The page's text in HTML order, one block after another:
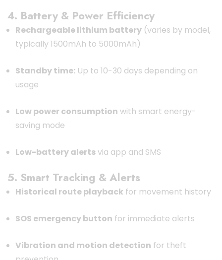
4. Battery & Power Efficiency
Rechargeable lithium battery (varies by model,
typically 1500mAh to 5000mAh)
Standby time: Up to 10-30 days depending on
usage
Low power consumption with smart energy-
saving mode
Low-battery alertsvia app and SMS
5. Smart Tracking & Alerts
Historical route playback for movement history
SOS emergency button for immediate alerts
Vibration and motion detection for theft